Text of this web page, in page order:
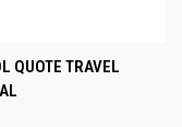
QUOTE TRAVEL